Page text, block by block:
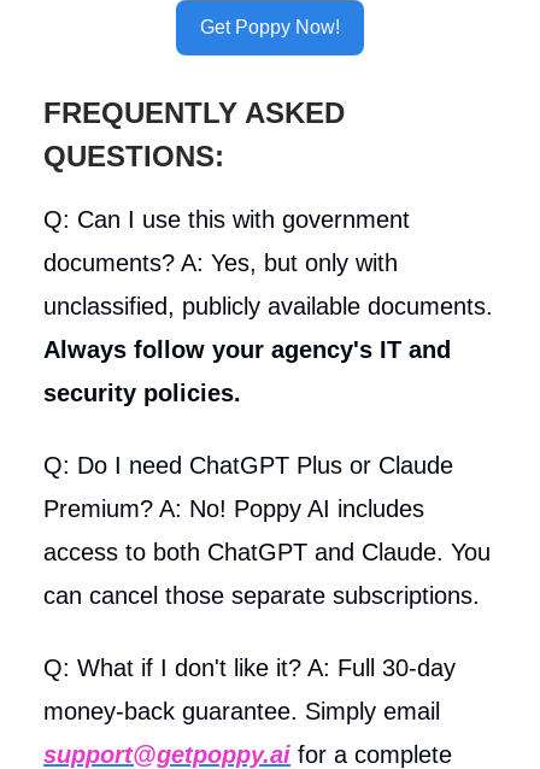
Get Poppy Now!
FREQUENTLY ASKED
QUESTIONS:
Q: Can I use this with government
documents? A: Yes, but only with
unclassified, publicly available documents.
Always follow your agency's IT and
security policies.
Q: Do I need ChatGPT Plus or Claude
Premium? A: No! Poppy AI includes
access to both ChatGPT and Claude. You
can cancel those separate subscriptions.
Q: What if I don't like it? A: Full 30-day
money-back guarantee. Simply email
support@getpoppy.ai for a complete